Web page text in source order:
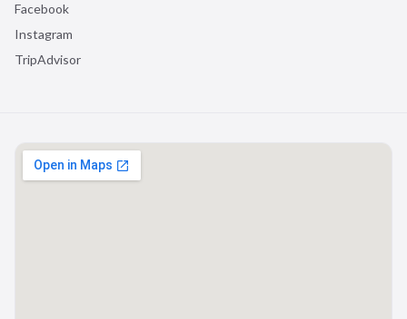
Facebook
Instagram
TripAdvisor